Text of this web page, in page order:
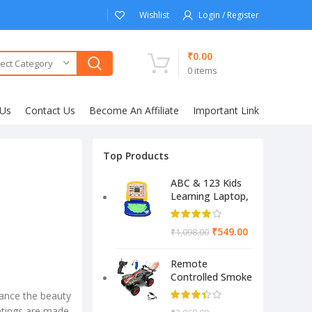
Wishlist Login / Register
Category
0 items
₹0.00
Contact Us Become An Affiliate Important Link
the beauty
Top Products
ABC & 123 Kids
Learning Laptop,
Educational
Electronic
Computer
₹1,098.00 ₹549.00
Remote
Controlled Smoke
Monster Like
Model Sports Car